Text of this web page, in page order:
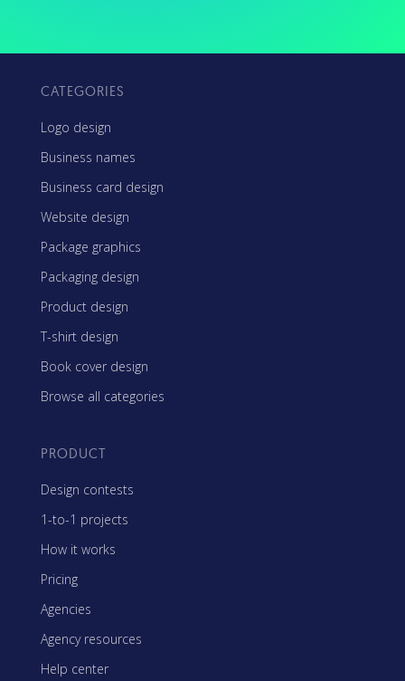
CATEGORIES
Logo design
Business names
Business card design
Website design
Package graphics
Packaging design
Product design
T-shirt design
Book cover design
Browse all categories
PRODUCT
Design contests
1-to-1 projects
How it works
Pricing
Agencies
Agency resources
Help center